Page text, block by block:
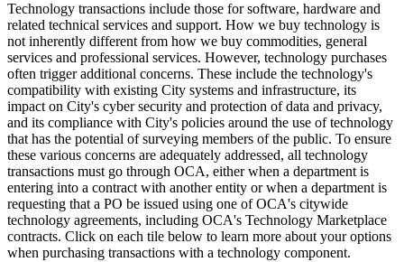
Technology transactions include those for software, hardware and
related technical services and support. How we buy technology is
not inherently different from how we buy commodities, general
services and professional services. However, technology purchases
often trigger additional concerns. These include the technology's
compatibility with existing City systems and infrastructure, its
impact on City's cyber security and protection of data and privacy,
and its compliance with City's policies around the use of technology
that has the potential of surveying members of the public. To ensure
these various concerns are adequately addressed, all technology
transactions must go through OCA, either when a department is
entering into a contract with another entity or when a department is
requesting that a PO be issued using one of OCA's citywide
technology agreements, including OCA's Technology Marketplace
contracts. Click on each tile below to learn more about your options
when purchasing transactions with a technology component.